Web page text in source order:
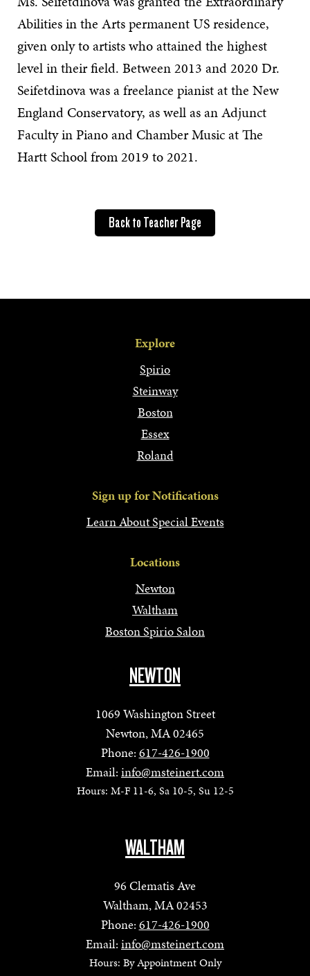
Abilities in the Arts permanent US residence,
given only to artists who attained the highest
level in their field. Between 2013 and 2020 Dr.
Seifetdinova was a freelance pianist at the New
England Conservatory, as well as an Adjunct
Faculty in Piano and Chamber Music at The
Hartt School from 2019 to 2021.
Back to Teacher Page
Explore
Spirio
Steinway
Boston
Essex
Roland
Sign up for Notifications
Learn About Special Events
Locations
Newton
Waltham
Boston Spirio Salon
NEWTON
1069 Washington Street
Newton, MA 02465
Phone: 617-426-1900
Email: info@msteinert.com
Hours: M-F 11-6, Sa 10-5, Su 12-5
WALTHAM
96 Clematis Ave
Waltham, MA 02453
Phone: 617-426-1900
Email: info@msteinert.com
Hours: By Appointment Only